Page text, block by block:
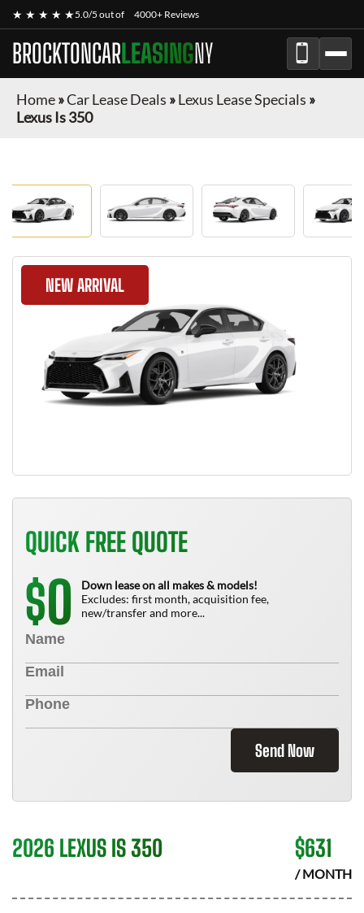
★ ★ ★ ★ ★5.0/5 out of 4000+ Reviews
BROCKTONCARLEASINGNY
Home»Car Lease Deals »Lexus Lease Specials »
Lexus Is 350
NEW ARRIVAL
QUICK FREE QUOTE
$0
Down lease on all makes & models!
Excludes: first month, acquisition fee,
new/transfer and more...
Send Now
2026 LEXUS IS 350 $631
/ MONTH